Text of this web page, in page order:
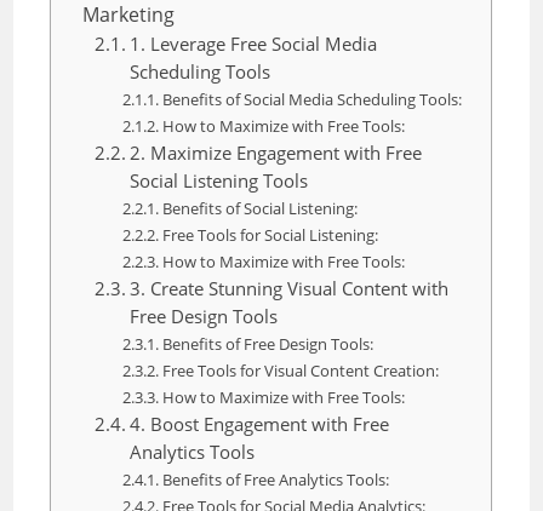
Marketing
1. Leverage Free Social Media
Scheduling Tools
Benefits of Social Media Scheduling Tools:
How to Maximize with Free Tools:
2. Maximize Engagement with Free
Social Listening Tools
Benefits of Social Listening:
Free Tools for Social Listening:
How to Maximize with Free Tools:
3. Create Stunning Visual Content with
Free Design Tools
Benefits of Free Design Tools:
Free Tools for Visual Content Creation:
How to Maximize with Free Tools:
4. Boost Engagement with Free
Analytics Tools
Benefits of Free Analytics Tools:
Free Tools for Social Media Analytics: